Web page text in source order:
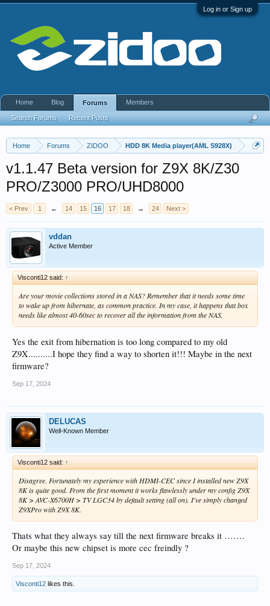
Log in or Sign up
Home Forums ZIDOO HDD 8K Media player(AML S928X)
v1.1.47 Beta version for Z9X 8K/Z30
PRO/Z3000 PRO/UHD8000
< Prev 1 ← 14 15 16 17 18 → 24 Next >
vddan
Active Member
Visconti12 said: ↑
Are your movie collections stored in a NAS? Remember that it needs some time
to wake up from hibernate, as common practice. In my case, it happens that box
needs like almost 40-60sec to recover all the information from the NAS.
Yes the exit from hibernation is too long compared to my old
Z9X..........I hope they find a way to shorten it!!! Maybe in the next
firmware?
Sep 17, 2024
DELUCAS
Well-Known Member
Visconti12 said: ↑
Disagree. Fortunately my experience with HDMI-CEC since I installed new Z9X
8K is quite good. From the first moment it works flawlessly under my config Z9X
8K > AVC-X6700H > TV LGC34 by default setting (all on). I've simply changed
Z9XPro with Z9X 8K.
Thats what they always say till the next firmware breaks it …….
Or maybe this new chipset is more cec freindly ?
Sep 17, 2024
Visconti12 likes this.
Home Blog Forums
Search Forums Recent Posts
Members